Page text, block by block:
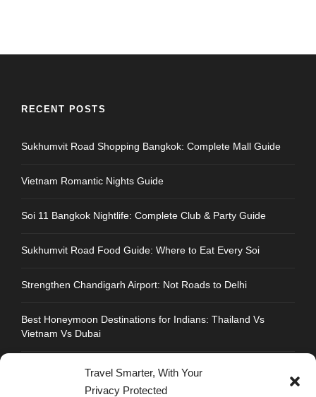
Travel Smarter, With Your
Privacy Protected
RECENT POSTS
Sukhumvit Road Shopping Bangkok: Complete Mall Guide
Vietnam Romantic Nights Guide
Soi 11 Bangkok Nightlife: Complete Club & Party Guide
Sukhumvit Road Food Guide: Where to Eat Every Soi
Strengthen Chandigarh Airport: Not Roads to Delhi
Best Honeymoon Destinations for Indians: Thailand Vs
Vietnam Vs Dubai